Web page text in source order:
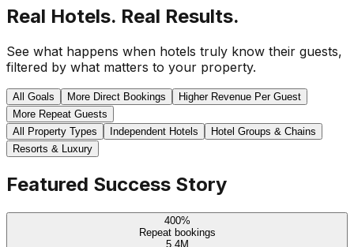
Real Hotels. Real Results.
See what happens when hotels truly know their guests,
filtered by what matters to your property.
All Goals More Direct Bookings
Higher Revenue Per Guest
More Repeat Guests
All Property Types
Independent Hotels
Hotel Groups & Chains
Resorts & Luxury
Featured Success Story
400%
Repeat bookings
5.4M